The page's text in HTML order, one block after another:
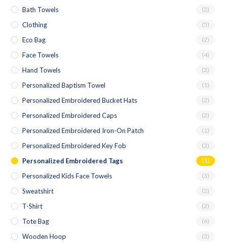
Bath Towels (2)
Clothing (5)
Eco Bag (2)
Face Towels (4)
Hand Towels (2)
Personalized Baptism Towel (1)
Personalized Embroidered Bucket Hats (2)
Personalized Embroidered Caps (2)
Personalized Embroidered Iron-On Patch (1)
Personalized Embroidered Key Fob (2)
Personalized Embroidered Tags (1)
Personalized Kids Face Towels (3)
Sweatshirt (2)
T-Shirt (2)
Tote Bag (6)
Wooden Hoop (3)